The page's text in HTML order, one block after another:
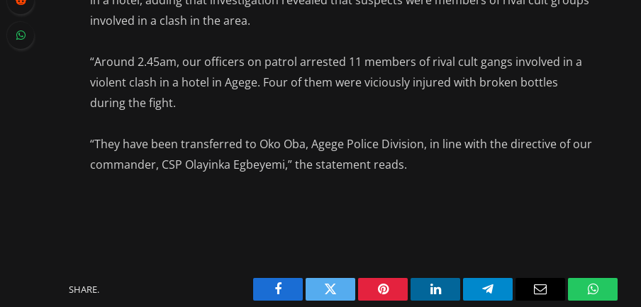
involved in a clash in the area.
“Around 2.45am, our officers on patrol arrested 11 members of rival cult gangs involved in a
violent clash in a hotel in Agege. Four of them were viciously injured with broken bottles
during the fight.
“They have been transferred to Oko Oba, Agege Police Division, in line with the directive of our
commander, CSP Olayinka Egbeyemi,” the statement reads.
SHARE.
Facebook Twitter Pinterest LinkedIn Telegram Email WhatsApp